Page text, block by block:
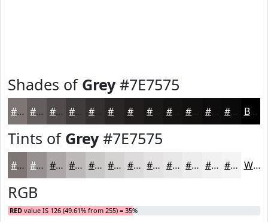
Shades of Grey#7E7575
#7E7575 #655E5E #514B4B #413C3C #343030 #221E1E #161313 #120F0F #0E0C0C #0B0A0A Black
Tints of Grey#7E7575
#7E7575 #989191 #ADA7A7 #BDB9B9 #CAC7C7 #D5D2D2 #DDDBDB #E4E2E2 #E9E8E8 #EDEDED #F1F1F1 #F4F4F4 White
RGB
RED value IS 126 (49.61% from 255) = 35%